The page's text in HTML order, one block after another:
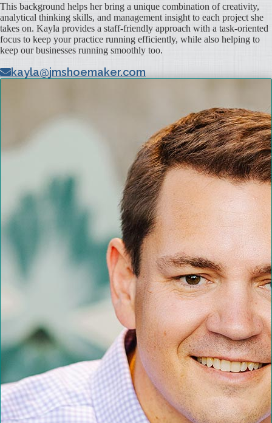
This background helps her bring a unique combination of creativity,
analytical thinking skills, and management insight to each project she
takes on. Kayla provides a staff-friendly approach with a task-oriented
focus to keep your practice running efficiently, while also helping to
keep our businesses running smoothly too.
kayla@jmshoemaker.com